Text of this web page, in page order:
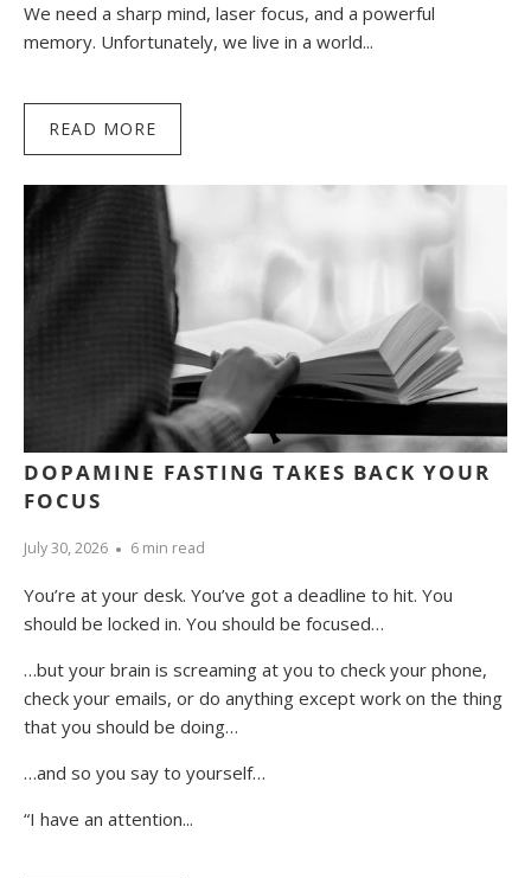
We need a sharp mind, laser focus, and a powerful
memory. Unfortunately, we live in a world...
READ MORE
DOPAMINE FASTING TAKES BACK YOUR
FOCUS
July 30, 2026 6 min read
You’re at your desk. You’ve got a deadline to hit. You
should be locked in. You should be focused…
…but your brain is screaming at you to check your phone,
check your emails, or do anything except work on the thing
that you should be doing…
…and so you say to yourself…
“I have an attention...